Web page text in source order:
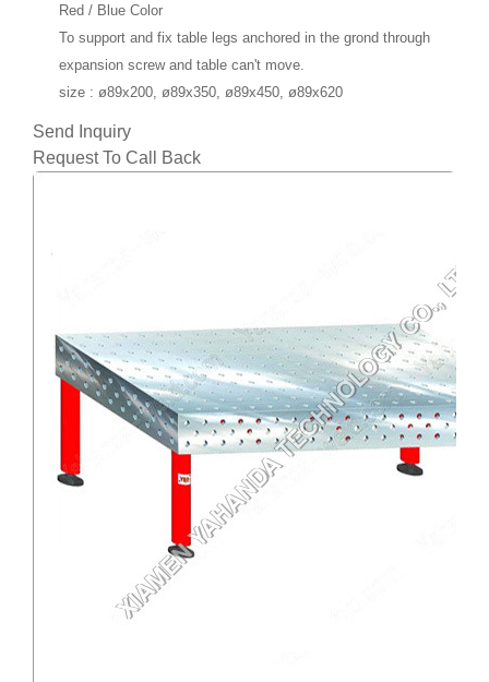
Red / Blue Color
To support and fix table l egs anchored in the grond through
expansion screw and table can't move.
size : ø89x200, ø89x350, ø89x450, ø89x620
Send Inquiry
Request To Call Back